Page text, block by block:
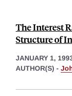
The Interest
Structure of
JANUARY 1,
AUTHOR(S) -